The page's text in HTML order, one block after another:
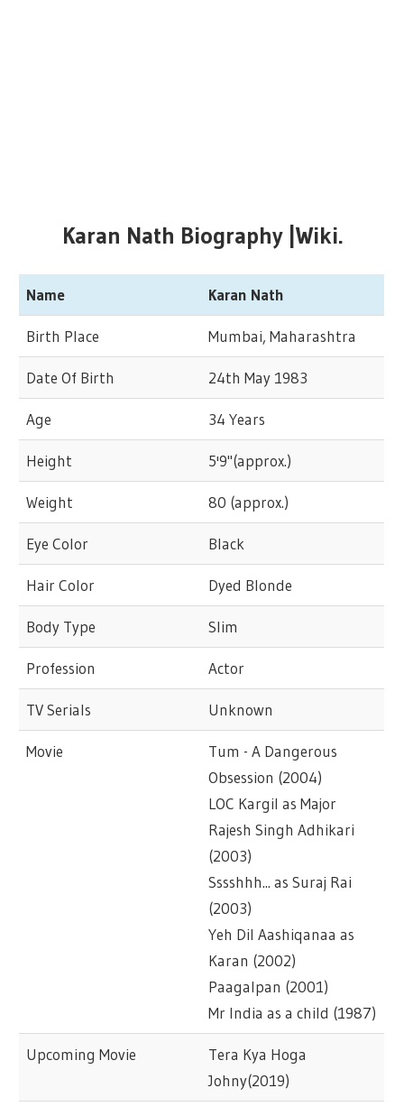
Karan Nath Biography |Wiki.
Name Karan Nath
Birth Place Mumbai, Maharashtra
Date Of Birth 24th May 1983
Age 34 Years
Height 5'9"(approx.)
Weight 80 (approx.)
Eye Color Black
Hair Color Dyed Blonde
Body Type Slim
Profession Actor
TV Serials Unknown
Movie
Tum - A Dangerous
Obsession (2004)
LOC Kargil as Major
Rajesh Singh Adhikari
(2003)
Sssshhh... as Suraj Rai
(2003)
Yeh Dil Aashiqanaa as
Karan (2002)
Paagalpan (2001)
Mr India as a child (1987)
Upcoming Movie
Tera Kya Hoga
Johny(2019)